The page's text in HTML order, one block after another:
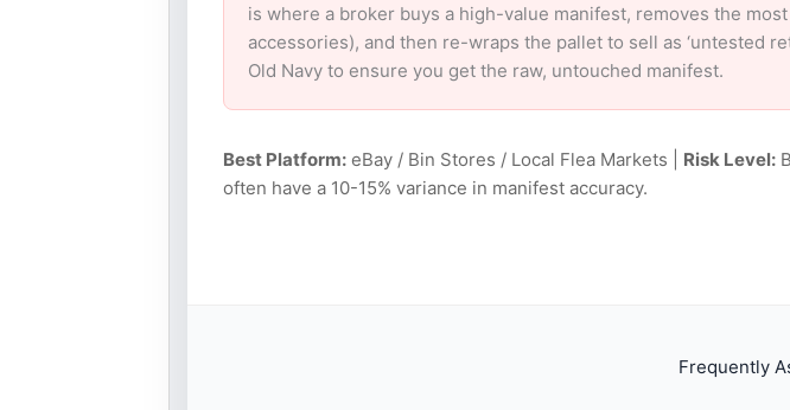
is where a broker buys a high-value manifest, removes the
accessories), and then re-wraps the pallet to sell as ‘untested
Old Navy to ensure you get the raw, untouched manifest.
Best Platform: eBay / Bin Stores / Local Flea Markets | Risk Level:
often have a 10-15% variance in manifest accuracy.
Frequently